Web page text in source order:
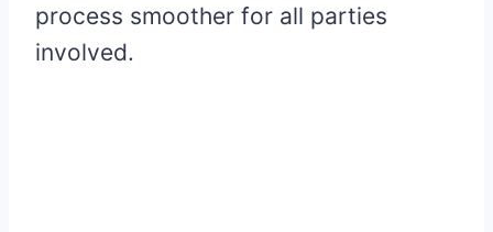
process smoother for all parties
involved.